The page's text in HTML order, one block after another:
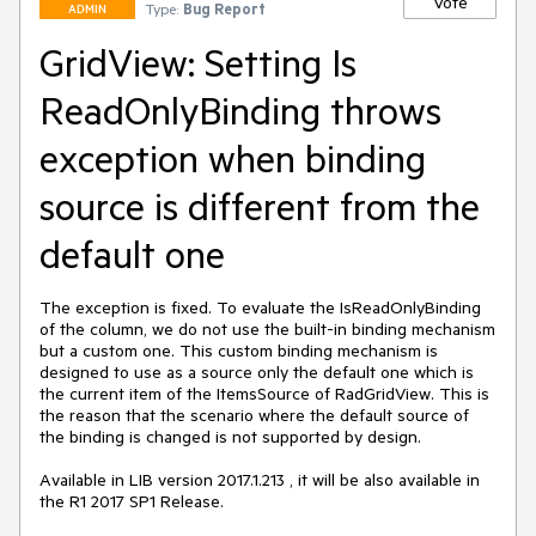
ADMIN Type: Bug Report
GridView: Setting Is
ReadOnlyBinding throws
exception when binding
source is different from the
default one
The exception is fixed. To evaluate the IsReadOnlyBinding
of the column, we do not use the built-in binding mechanism
but a custom one. This custom binding mechanism is
designed to use as a source only the default one which is
the current item of the ItemsSource of RadGridView. This is
the reason that the scenario where the default source of
the binding is changed is not supported by design.
Available in LIB version 2017.1.213 , it will be also available in
the R1 2017 SP1 Release.